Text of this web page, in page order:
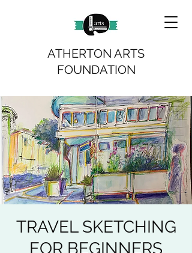
ATHERTON ARTS
FOUNDATION
TRAVEL SKETCHING
FOR BEGINNERS